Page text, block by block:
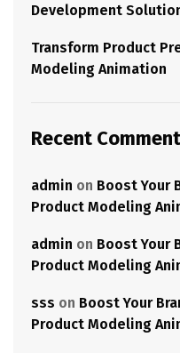
Development
Transform Product
Modeling Animation
Recent
admin on Boost Your
Product Modeling
admin on Boost Your
Product Modeling
sss on Boost Your
Product Modeling